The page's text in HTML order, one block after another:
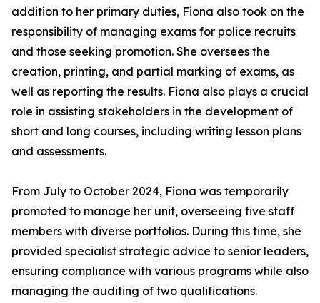
addition to her primary duties, Fiona also took on the
responsibility of managing exams for police recruits
and those seeking promotion. She oversees the
creation, printing, and partial marking of exams, as
well as reporting the results. Fiona also plays a crucial
role in assisting stakeholders in the development of
short and long courses, including writing lesson plans
and assessments.
From July to October 2024, Fiona was temporarily
promoted to manage her unit, overseeing five staff
members with diverse portfolios. During this time, she
provided specialist strategic advice to senior leaders,
ensuring compliance with various programs while also
managing the auditing of two qualifications.